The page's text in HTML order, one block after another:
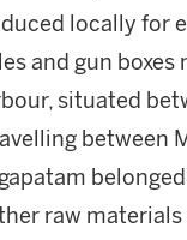
locally for
and gun boxes
situated
between
raw